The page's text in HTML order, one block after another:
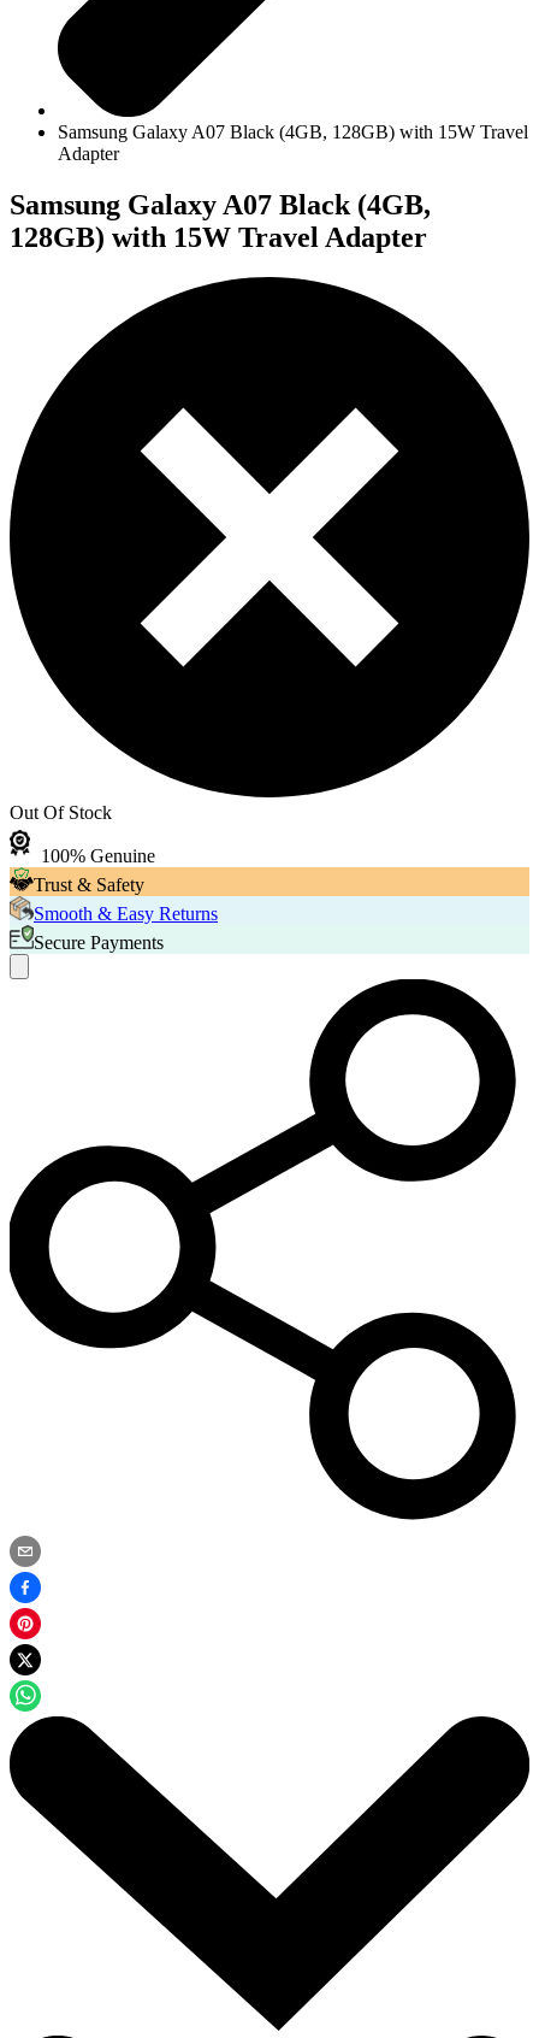
Samsung Galaxy A07 Black (4GB, 128GB) with 15W Travel
Adapter
Samsung Galaxy A07 Black (4GB,
128GB) with 15W Travel Adapter
Out Of Stock
100% Genuine
Trust & Safety
Smooth & Easy Returns
Secure Payments